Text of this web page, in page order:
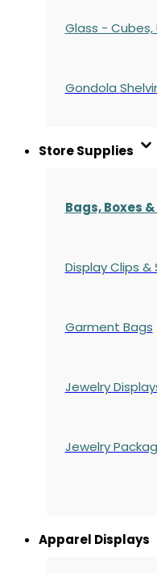
Glass - Cubes,
Gondola
Store Supplies
Bags, Boxes
Display Clips &
Garment Bags
Jewelry
Jewelry
Apparel Displays